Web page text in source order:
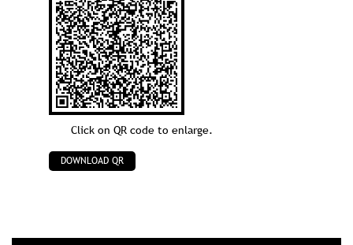
Click on QR code to enlarge.
DOWNLOAD QR